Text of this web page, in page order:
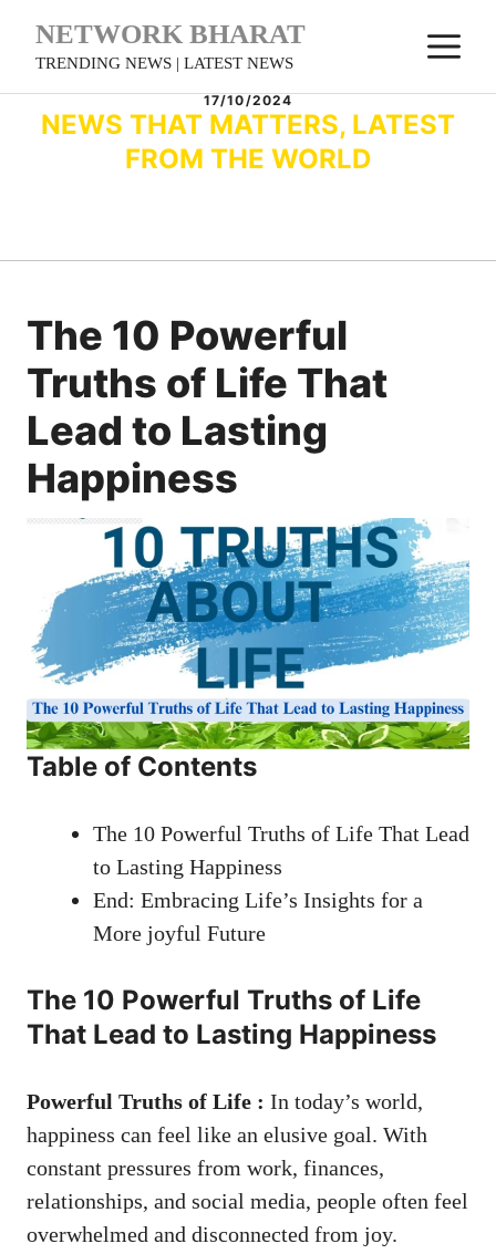
NETWORK BHARAT
TRENDING NEWS | LATEST NEWS
17/10/2024
NEWS THAT MATTERS, LATEST
FROM THE WORLD
The 10 Powerful
Truths of Life That
Lead to Lasting
Happiness
Table of Contents
The 10 Powerful Truths of Life That Lead
to Lasting Happiness
End: Embracing Life’s Insights for a
More joyful Future
The 10 Powerful Truths of Life
That Lead to Lasting Happiness
Powerful Truths of Life : In today’s world,
happiness can feel like an elusive goal. With
constant pressures from work, finances,
relationships, and social media, people often feel
overwhelmed and disconnected from joy.